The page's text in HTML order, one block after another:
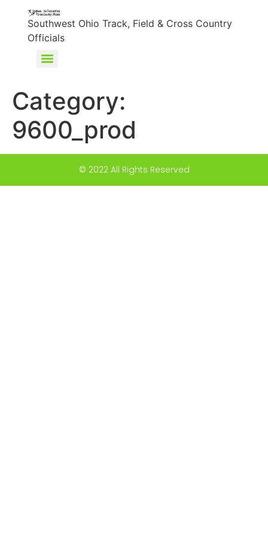
content
Southwest Ohio Track, Field & Cross Country
Officials
Category:
9600_prod
© 2022 All Rights Reserved